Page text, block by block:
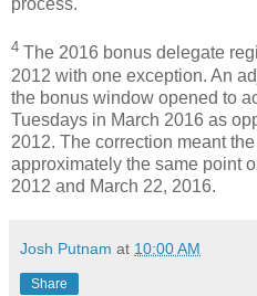
process.
4 The 2016 bonus delegate
2012 with one exception. An
the bonus window opened to
Tuesdays in March 2016 as
2012. The correction meant
approximately the same point
2012 and March 22, 2016.
Josh Putnam at 10:00 AM
Share